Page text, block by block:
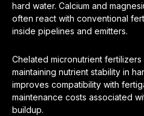
hard water. Calcium and
often react with conventional
inside pipelines and emitters.
Chelated micronutrient
maintaining nutrient stability in
improves compatibility with
maintenance costs associated
buildup.